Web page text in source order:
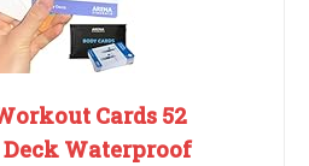
Cards 52
Waterproof